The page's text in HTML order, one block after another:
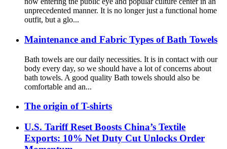
unprecedented manner. It is no longer just a functional home
outfit, but a glo...
Maintenance and Fabric Types of Bath Towels
Bath towels are our daily necessities. It is in contact with our
body every day, so we should have a lot of concerns about
bath towels. A good quality Bath towels should also be
comfortable and an...
The origin of T-shirts
U.S. Tariff Reset Boosts China’s Textile
Exports: 10% Net Duty Cut Unlocks Order